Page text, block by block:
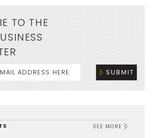
TO THE
SEE MORE